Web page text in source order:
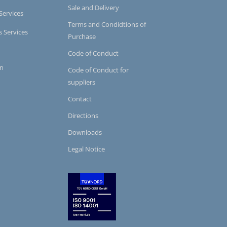
Services
Sale and Delivery
Terms and Condidtions of
Purchase
Code of Conduct
Code of Conduct for
suppliers
Contact
Directions
Downloads
Legal Notice